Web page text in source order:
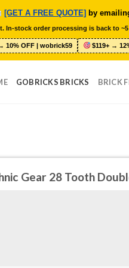
[GET A FREE QUOTE] by
In-stock order processing is back to
10% OFF | wobrick59 $119+ →
GOBRICKS BRICKS BRICK
Gear 28 Tooth